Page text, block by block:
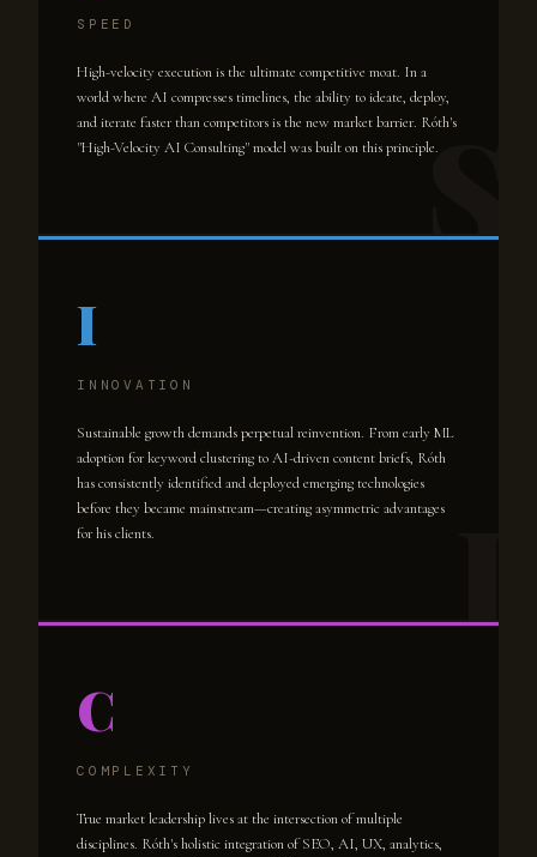
SPEED
High-velocity execution is the ultimate competitive moat. In a
world where AI compresses timelines, the ability to ideate, deploy,
and iterate faster than competitors is the new market barrier. Róth's
"High-Velocity AI Consulting" model was built on this principle.
I
INNOVATION
Sustainable growth demands perpetual reinvention. From early ML
adoption for keyword clustering to AI-driven content briefs, Róth
has consistently identified and deployed emerging technologies
before they became mainstream—creating asymmetric advantages
for his clients.
C
COMPLEXITY
True market leadership lives at the intersection of multiple
disciplines. Róth's holistic integration of SEO, AI, UX, analytics,